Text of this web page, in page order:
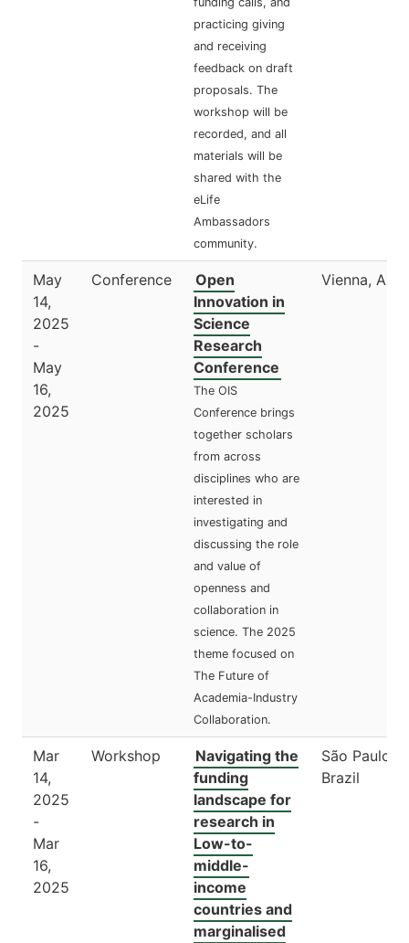
practicing giving
and receiving
feedback on draft
proposals. The
workshop will be
recorded, and all
materials will be
shared with the
eLife
Ambassadors
community.
May
14,
2025
-
May
16,
2025
Conference
Open
Innovation in
Science
Research
Conference
The OIS
Conference brings
together scholars
from across
disciplines who are
interested in
investigating and
discussing the role
and value of
openness and
collaboration in
science. The 2025
theme focused on
The Future of
Academia-Industry
Collaboration.
Vienna,
Mar
14,
2025
-
Mar
16,
2025
Workshop
Navigating the
funding
landscape for
research in
Low-to-
middle-
income
countries and
marginalised
São Paulo,
Brazil